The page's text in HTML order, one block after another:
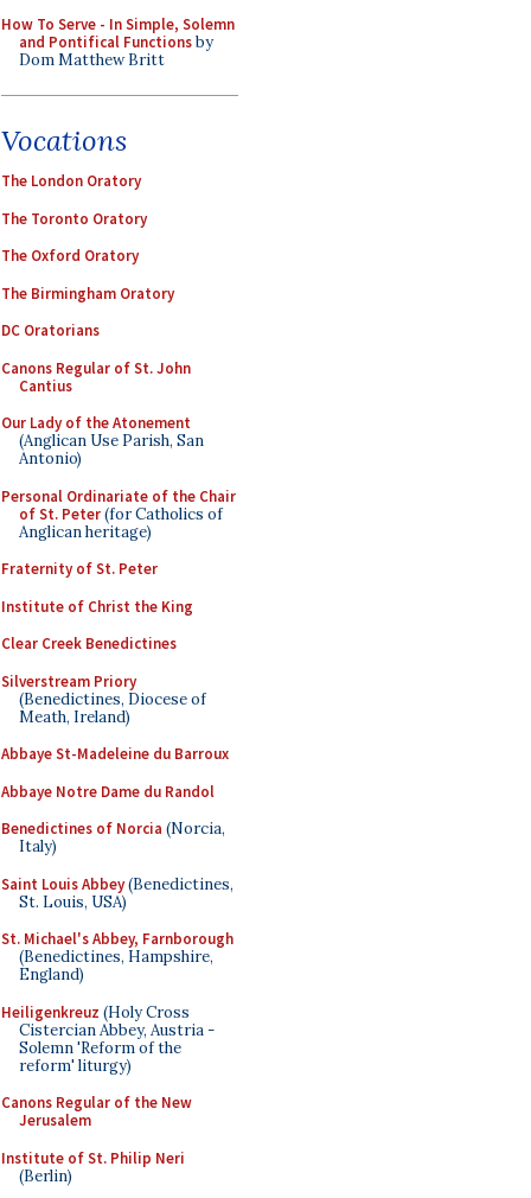
How To Serve - In Simple, Solemn
and Pontifical Functionsby
Dom Matthew Britt
Vocations
The London Oratory
The Toronto Oratory
The Oxford Oratory
The Birmingham Oratory
DC Oratorians
Canons Regular of St. John
Cantius
Our Lady of the Atonement
(Anglican Use Parish, San
Antonio)
Personal Ordinariate of the Chair
of St. Peter(for Catholics of
Anglican heritage)
Fraternity of St. Peter
Institute of Christ the King
Clear Creek Benedictines
Silverstream Priory
(Benedictines, Diocese of
Meath, Ireland)
Abbaye St-Madeleine du Barroux
Abbaye Notre Dame du Randol
Benedictines of Norcia (Norcia,
Italy)
Saint Louis Abbey(Benedictines,
St. Louis, USA)
St. Michael's Abbey, Farnborough
(Benedictines, Hampshire,
England)
Heiligenkreuz (Holy Cross
Cistercian Abbey, Austria -
Solemn 'Reform of the
reform' liturgy)
Canons Regular of the New
Jerusalem
Institute of St. Philip Neri
(Berlin)